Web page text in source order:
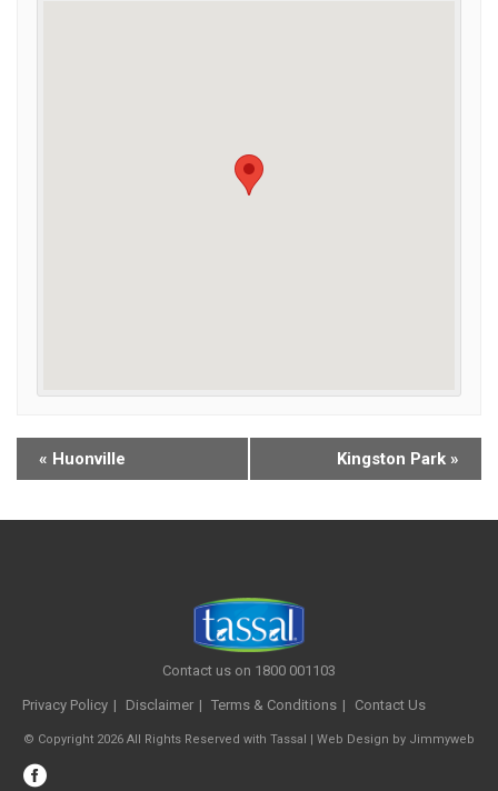
« Huonville Kingston Park »
Contact us on 1800 001103
Privacy Policy Disclaimer Terms & Conditions Contact Us
© Copyright 2026 All Rights Reserved with Tassal | Web Design by Jimmyweb